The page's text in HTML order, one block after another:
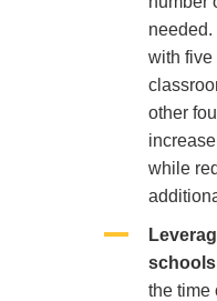
with five
other
while
the time